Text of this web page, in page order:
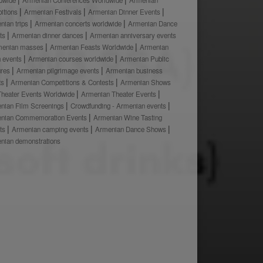
Armenian Festivals
Armenian Dinner Events
trips
Armenian concerts worldwide
Armenian Dance
Armenian dinner dances
Armenian anniversary events
masses
Armenian Feasts Worldwide
Armenian
events
Armenian courses worldwide
Armenian Public
Armenian pilgrimage events
Armenian business
Armenian Competitions & Contests
Armenian Shows
Events Worldwide
Armenian Theater Events
Film Screenings
Crowdfunding - Armenian events
Commemoration Events
Armenian Wine Tasting
Armenian camping events
Armenian Dance Shows
demonstrations